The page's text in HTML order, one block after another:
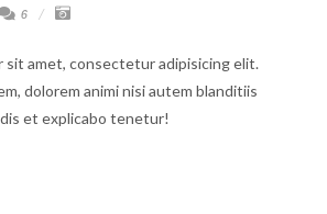
6
sit amet, consectetur adipisicing elit.
dolorem animi nisi autem blanditiis
et explicabo tenetur!